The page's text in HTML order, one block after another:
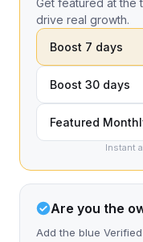
Get featured at the
drive real growth.
Boost 7 days
Boost 30 days
Featured
Instant
Are you the
Add the blue